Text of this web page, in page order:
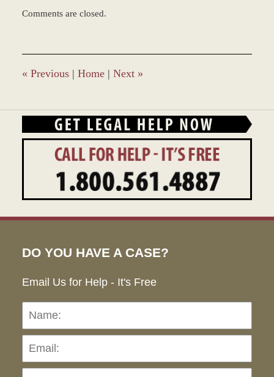
March
3:09
pm
Comments are closed.
« Previous | Home | Next »
DO YOU HAVE A CASE?
Email Us for Help - It's Free
Name: